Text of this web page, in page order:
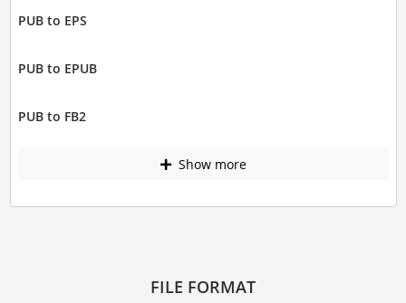
PUB to EPS
PUB to EPUB
PUB to FB2
Show more
FILE FORMAT